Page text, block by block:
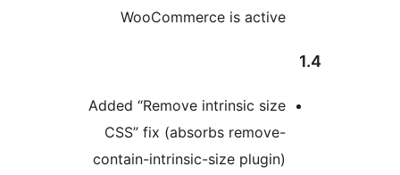
WooCommerce is active
Added “Remove intrinsic size
CSS” fix (absorbs remove-
contain-intrinsic-size plugin)